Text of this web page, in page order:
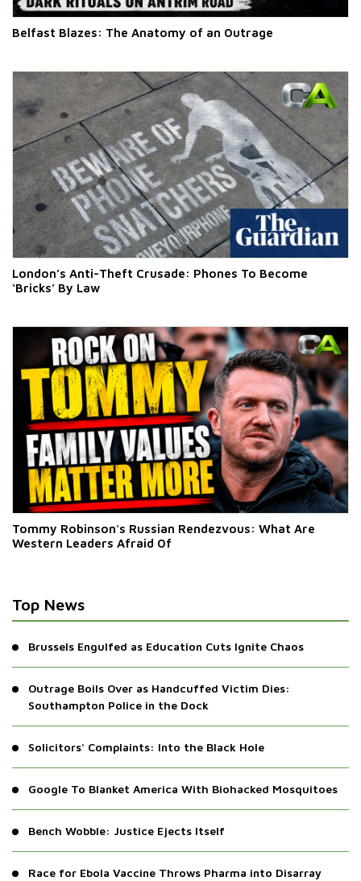
Belfast Blazes: The Anatomy of an Outrage
London’s Anti-Theft Crusade: Phones To Become
‘Bricks’ By Law
Tommy Robinson's Russian Rendezvous: What Are
Western Leaders Afraid Of
Top News
Brussels Engulfed as Education Cuts Ignite Chaos
Outrage Boils Over as Handcuffed Victim Dies:
Southampton Police in the Dock
Solicitors' Complaints: Into the Black Hole
Google To Blanket America With Biohacked Mosquitoes
Bench Wobble: Justice Ejects Itself
Race for Ebola Vaccine Throws Pharma into Disarray